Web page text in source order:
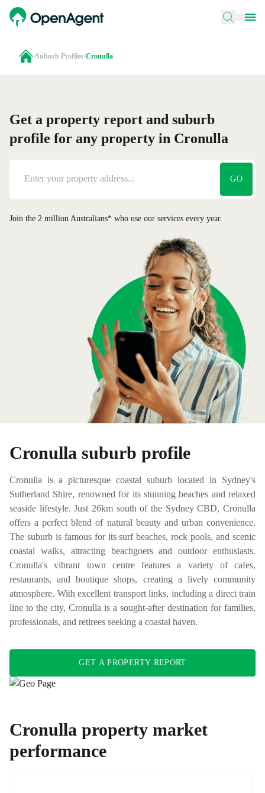
›Suburb Profiles›Cronulla
Get a property report and suburb
profile for any property in Cronulla
GO
Join the 2 million Australians* who use our services every year.
Cronulla suburb profile
Cronulla is a picturesque coastal suburb located in Sydney's
Sutherland Shire, renowned for its stunning beaches and relaxed
seaside lifestyle. Just 26km south of the Sydney CBD, Cronulla
offers a perfect blend of natural beauty and urban convenience.
The suburb is famous for its surf beaches, rock pools, and scenic
coastal walks, attracting beachgoers and outdoor enthusiasts.
Cronulla's vibrant town centre features a variety of cafes,
restaurants, and boutique shops, creating a lively community
atmosphere. With excellent transport links, including a direct train
line to the city, Cronulla is a sought-after destination for families,
professionals, and retirees seeking a coastal haven.
GET A PROPERTY REPORT
Cronulla property market
performance